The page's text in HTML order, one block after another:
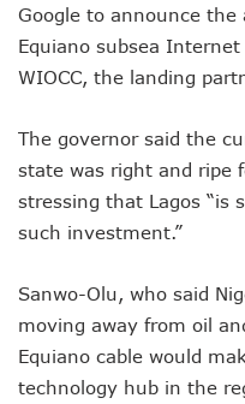
Kwara, IHS
New
Telcos
Nigeria
NCC
Telcos
Wini Group
Telecoms
Telecoms
Telcos Get
InnovateAI
Telecoms
Google to announce
Equiano subsea
WIOCC, the landing
The governor said the
state was right and ripe
stressing that Lagos “is
such investment.”
Sanwo-Olu, who said
moving away from oil
Equiano cable would
technology hub in the